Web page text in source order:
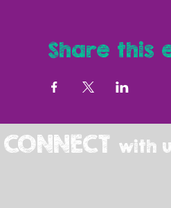
Share this
CONNECT with